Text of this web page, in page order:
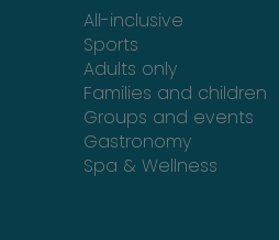
All-inclusive
Sports
Adults only
Families and children
Groups and events
Gastronomy
Spa & Wellness